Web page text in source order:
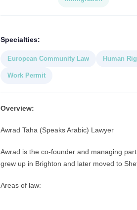
Specialties:
European Community Law Human
Work Permit
Overview:
Awrad Taha (Speaks Arabic) Lawyer
Awrad is the co-founder and managing
grew up in Brighton and later moved to
Areas of law: